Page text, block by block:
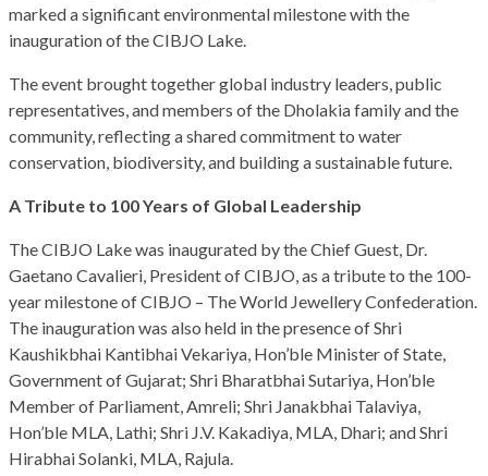
marked a significant environmental milestone with the
inauguration of the CIBJO Lake.
The event brought together global industry leaders, public
representatives, and members of the Dholakia family and the
community, reflecting a shared commitment to water
conservation, biodiversity, and building a sustainable future.
A Tribute to 100 Years of Global Leadership
The CIBJO Lake was inaugurated by the Chief Guest, Dr.
Gaetano Cavalieri, President of CIBJO, as a tribute to the 100-
year milestone of CIBJO – The World Jewellery Confederation.
The inauguration was also held in the presence of Shri
Kaushikbhai Kantibhai Vekariya, Hon’ble Minister of State,
Government of Gujarat; Shri Bharatbhai Sutariya, Hon’ble
Member of Parliament, Amreli; Shri Janakbhai Talaviya,
Hon’ble MLA, Lathi; Shri J.V. Kakadiya, MLA, Dhari; and Shri
Hirabhai Solanki, MLA, Rajula.